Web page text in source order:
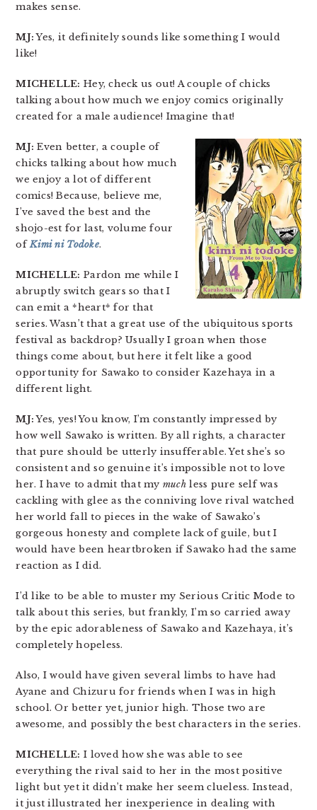
makes sense.
MJ:Yes, it definitely sounds like something I would
like!
MICHELLE: Hey, check us out! A couple of chicks
talking about how much we enjoy comics originally
created for a male audience! Imagine that!
MJ: Even better, a couple of
chicks talking about how much
we enjoy a lot of different
comics! Because, believe me,
I’ve saved the best and the
shojo-est for last, volume four
ofKimi ni Todoke.
MICHELLE: Pardon me while I
abruptly switch gears so that I
can emit a *heart* for that
series. Wasn’t that a great use of the ubiquitous sports
festival as backdrop? Usually I groan when those
things come about, but here it felt like a good
opportunity for Sawako to consider Kazehaya in a
different light.
MJ:Yes, yes! You know, I’m constantly impressed by
how well Sawako is written. By all rights, a character
that pure should be utterly insufferable. Yet she’s so
consistent and so genuine it’s impossible not to love
her. I have to admit that my muchless pure self was
cackling with glee as the conniving love rival watched
her world fall to pieces in the wake of Sawako’s
gorgeous honesty and complete lack of guile, but I
would have been heartbroken if Sawako had the same
reaction as I did.
I’d like to be able to muster my Serious Critic Mode to
talk about this series, but frankly, I’m so carried away
by the epic adorableness of Sawako and Kazehaya, it’s
completely hopeless.
Also, I would have given several limbs to have had
Ayane and Chizuru for friends when I was in high
school. Or better yet, junior high. Those two are
awesome, and possibly the best characters in the series.
MICHELLE: I loved how she was able to see
everything the rival said to her in the most positive
light but yet it didn’t make her seem clueless. Instead,
it just illustrated her inexperience in dealing with